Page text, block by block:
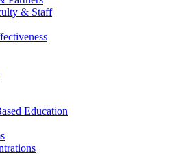
& Staff
Education